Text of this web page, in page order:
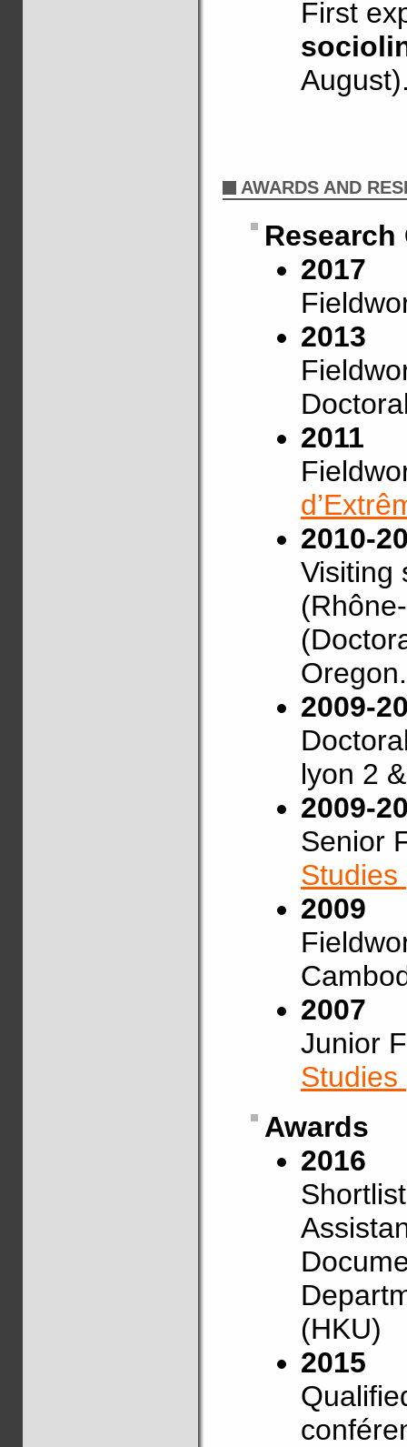
First
AWARDS AND
Research
2017
2013
2011
2010-
Visiting
Oregon.
2009-
lyon 2
2009-
Senior
Studies
2009
2007
Junior
Studies
Awards
2016
(HKU)
2015